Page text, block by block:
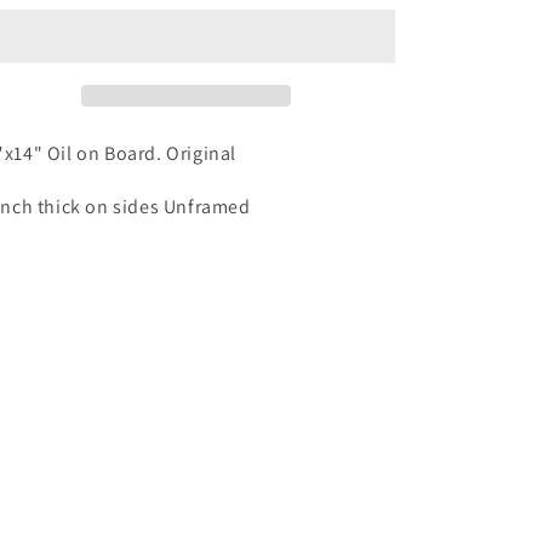
Oil on Board. Original
thick on sides Unframed